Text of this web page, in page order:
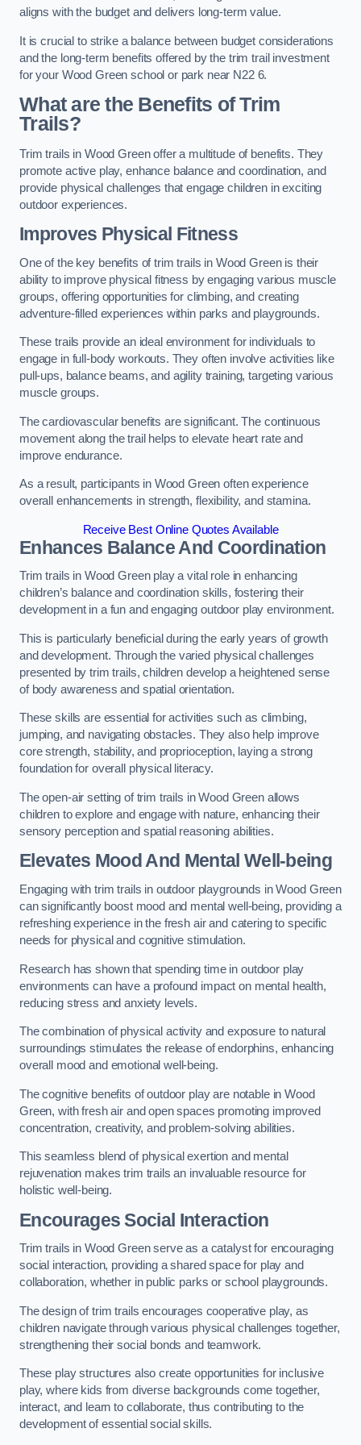
aligns with the budget and delivers long-term value.
It is crucial to strike a balance between budget considerations
and the long-term benefits offered by the trim trail investment
for your Wood Green school or park near N22 6.
What are the Benefits of Trim
Trails?
Trim trails in Wood Green offer a multitude of benefits. They
promote active play, enhance balance and coordination, and
provide physical challenges that engage children in exciting
outdoor experiences.
Improves Physical Fitness
One of the key benefits of trim trails in Wood Green is their
ability to improve physical fitness by engaging various muscle
groups, offering opportunities for climbing, and creating
adventure-filled experiences within parks and playgrounds.
These trails provide an ideal environment for individuals to
engage in full-body workouts. They often involve activities like
pull-ups, balance beams, and agility training, targeting various
muscle groups.
The cardiovascular benefits are significant. The continuous
movement along the trail helps to elevate heart rate and
improve endurance.
As a result, participants in Wood Green often experience
overall enhancements in strength, flexibility, and stamina.
Receive Best Online Quotes Available
Enhances Balance And Coordination
Trim trails in Wood Green play a vital role in enhancing
children’s balance and coordination skills, fostering their
development in a fun and engaging outdoor play environment.
This is particularly beneficial during the early years of growth
and development. Through the varied physical challenges
presented by trim trails, children develop a heightened sense
of body awareness and spatial orientation.
These skills are essential for activities such as climbing,
jumping, and navigating obstacles. They also help improve
core strength, stability, and proprioception, laying a strong
foundation for overall physical literacy.
The open-air setting of trim trails in Wood Green allows
children to explore and engage with nature, enhancing their
sensory perception and spatial reasoning abilities.
Elevates Mood And Mental Well-being
Engaging with trim trails in outdoor playgrounds in Wood Green
can significantly boost mood and mental well-being, providing a
refreshing experience in the fresh air and catering to specific
needs for physical and cognitive stimulation.
Research has shown that spending time in outdoor play
environments can have a profound impact on mental health,
reducing stress and anxiety levels.
The combination of physical activity and exposure to natural
surroundings stimulates the release of endorphins, enhancing
overall mood and emotional well-being.
The cognitive benefits of outdoor play are notable in Wood
Green, with fresh air and open spaces promoting improved
concentration, creativity, and problem-solving abilities.
This seamless blend of physical exertion and mental
rejuvenation makes trim trails an invaluable resource for
holistic well-being.
Encourages Social Interaction
Trim trails in Wood Green serve as a catalyst for encouraging
social interaction, providing a shared space for play and
collaboration, whether in public parks or school playgrounds.
The design of trim trails encourages cooperative play, as
children navigate through various physical challenges together,
strengthening their social bonds and teamwork.
These play structures also create opportunities for inclusive
play, where kids from diverse backgrounds come together,
interact, and learn to collaborate, thus contributing to the
development of essential social skills.